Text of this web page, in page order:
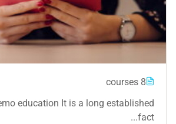
8 courses
education It is a long established
fact...